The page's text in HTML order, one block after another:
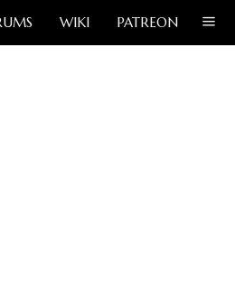
WIKI PATREON